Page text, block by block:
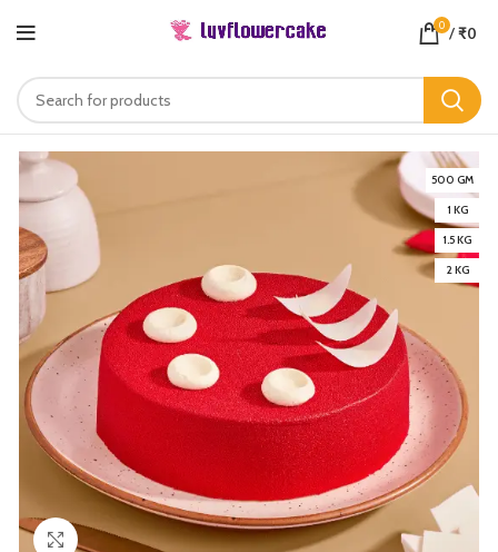
0 /₹0
500 GM
1 KG
1.5 KG
2 KG
Click to enlarge